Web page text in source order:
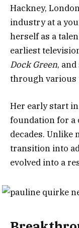
Hackney,
industry at a
herself as a
earliest
Dock Green,
through various
Her early start
foundation for a
decades. Unlike
transition into
evolved into a